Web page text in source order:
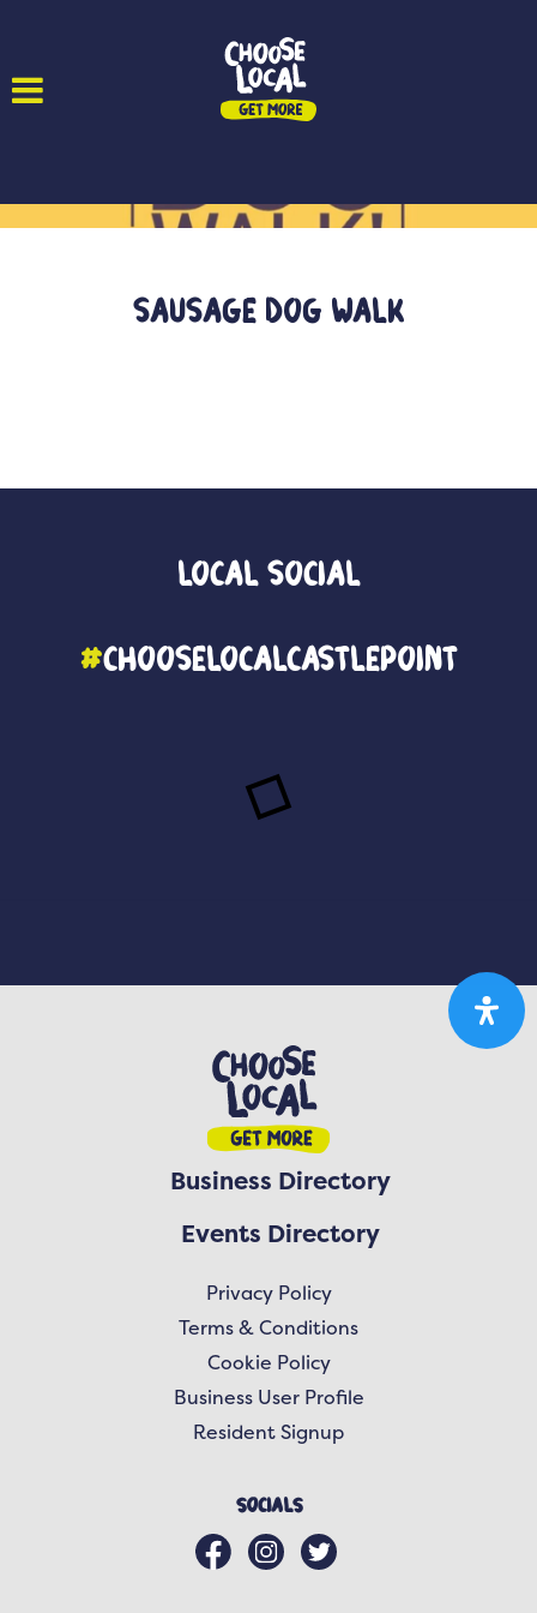
Sausage Dog Walk
LocalSocial
#ChooseLocalCastlePoint
Business Directory
Events Directory
Privacy Policy
Terms & Conditions
Cookie Policy
Business User Profile
Resident Signup
Socials